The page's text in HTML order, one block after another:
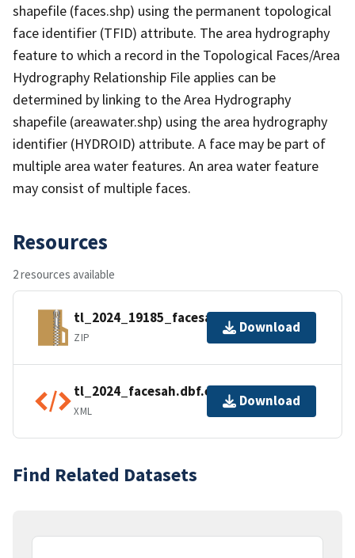
shapefile (faces.shp) using the permanent topological
face identifier (TFID) attribute. The area hydrography
feature to which a record in the Topological Faces/Area
Hydrography Relationship File applies can be
determined by linking to the Area Hydrography
shapefile (areawater.shp) using the area hydrography
identifier (HYDROID) attribute. A face may be part of
multiple area water features. An area water feature
may consist of multiple faces.
Resources
2 resources available
tl_2024_19185_facesah.zip
ZIP
Download
tl_2024_facesah.dbf.ea.iso.xml
XML
Download
Find Related Datasets